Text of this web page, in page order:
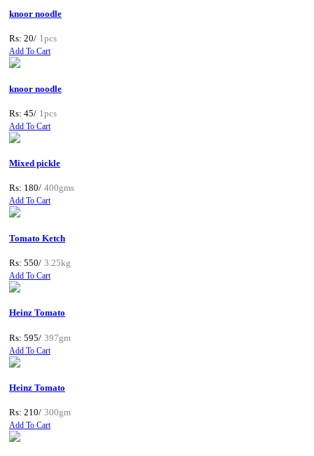
knoor noodle
Rs: 20/ 1pcs
Add To Cart
knoor noodle
Rs: 45/ 1pcs
Add To Cart
Mixed pickle
Rs: 180/ 400gms
Add To Cart
Tomato Ketch
Rs: 550/ 3.25kg
Add To Cart
Heinz Tomato
Rs: 595/ 397gm
Add To Cart
Heinz Tomato
Rs: 210/ 300gm
Add To Cart